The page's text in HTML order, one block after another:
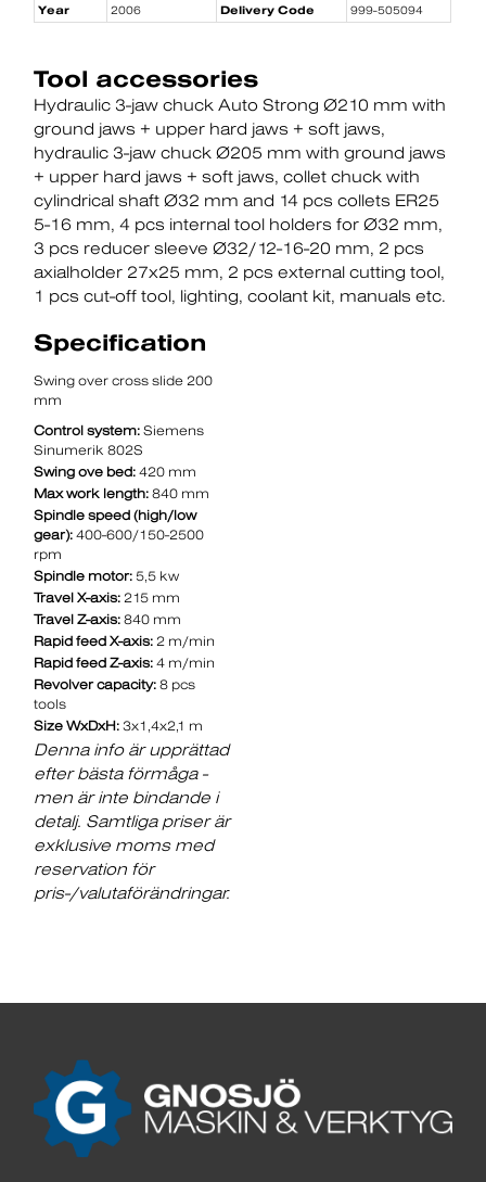
Year
2006 Delivery Code 999-505094
Tool accessories
Hydraulic 3-jaw chuck Auto Strong Ø210 mm with
ground jaws + upper hard jaws + soft jaws
hydraulic 3-jaw chuck Ø205 mm with ground jaws
+ upper hard jaws + soft jaws collet chuck with
cylindrical shaft Ø32 mm and 14 pcs collets ER25
5-16 mm 4 pcs internal tool holders for Ø32 mm
3 pcs reducer sleeve Ø32/12-16-20 mm 2 pcs
axialholder 27x25 mm 2 pcs external cutting tool
1 pcs cut-off tool lighting coolant kit manuals etc.
Specification
Swing over cross slide 200
mm
Control system: Siemens
Sinumerik 802S
Swing ove bed: 420 mm
Max work length: 840 mm
Spindle speed (high/low
gear): 400-600/150-2500
rpm
Spindle motor: 5,5 kw
Travel X-axis: 215 mm
Travel Z-axis: 840 mm
Rapid feed X-axis: 2 m/min
Rapid feed Z-axis: 4 m/min
Revolver capacity: 8 pcs
tools
Size WxDxH: 3x1,4x2,1 m
Denna info är upprättad
efter bästa förmåga -
men är inte bindande i
detalj. Samtliga priser är
exklusive moms med
reservation för
pris-/valutaförändringar.